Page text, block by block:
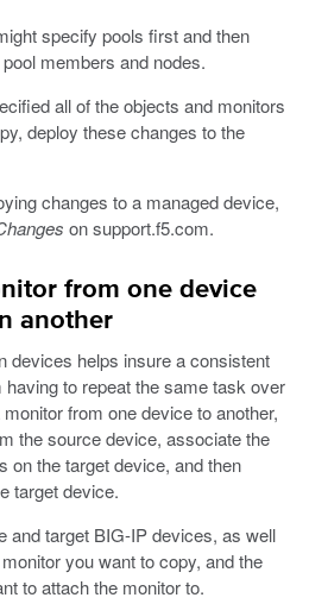
specify pools first and then
members and nodes.
all of the objects and monitors
deploy these changes to the
changes to a managed device,
on support.f5.com.
from one device
another
devices helps insure a consistent
to repeat the same task over
from one device to another,
the source device, associate the
on the target device, and then
target device.
and target BIG-IP devices, as well
you want to copy, and the
to attach the monitor to.